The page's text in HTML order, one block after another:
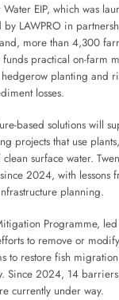
EIP, which was
LAWPRO in
more than 4,300
practical on-farm
planting and
losses.
based solutions will
projects that use
surface water.
2024, with lessons
planning.
Programme,
to remove or
to restore fish
Since 2024, 14
currently under way.